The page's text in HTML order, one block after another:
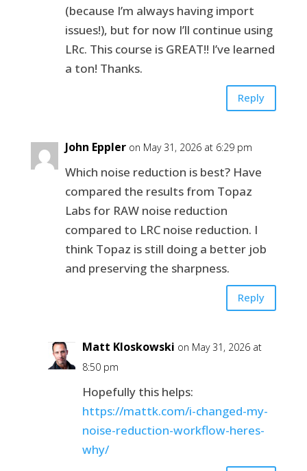
(because I’m always having import
issues!), but for now I’ll continue using
LRc. This course is GREAT!! I’ve learned
a ton! Thanks.
Reply
John Eppler on May 31, 2026 at 6:29 pm
Which noise reduction is best? Have
compared the results from Topaz
Labs for RAW noise reduction
compared to LRC noise reduction. I
think Topaz is still doing a better job
and preserving the sharpness.
Reply
Matt Kloskowski on May 31, 2026 at
8:50 pm
Hopefully this helps:
https://mattk.com/i-changed-my-
noise-reduction-workflow-heres-
why/